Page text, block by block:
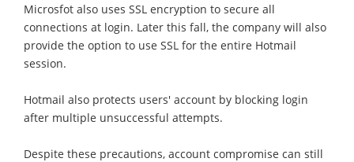
Microsfot also uses SSL encryption to secure all
connections at login. Later this fall, the company will also
provide the option to use SSL for the entire Hotmail
session.
Hotmail also protects users' account by blocking login
after multiple unsuccessful attempts.
Despite these precautions, account compromise can still